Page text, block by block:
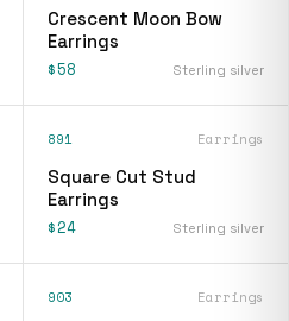
Crescent Moon Bow
Earrings
$58 Sterling silver
891 Earrings
Square Cut Stud
Earrings
$24 Sterling silver
903 Earrings